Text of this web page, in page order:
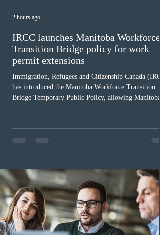
IRCC launches Manitoba Workforce
Transition Bridge policy for work
permit extensions
Immigration, Refugees and Citizenship Canada
has introduced the Manitoba Workforce Transition
Bridge Temporary Public Policy, allowing Manitoba
expected to benefit up to 2,700 foreign workers who
previously received work permit support letters
must cu
2 hours ago